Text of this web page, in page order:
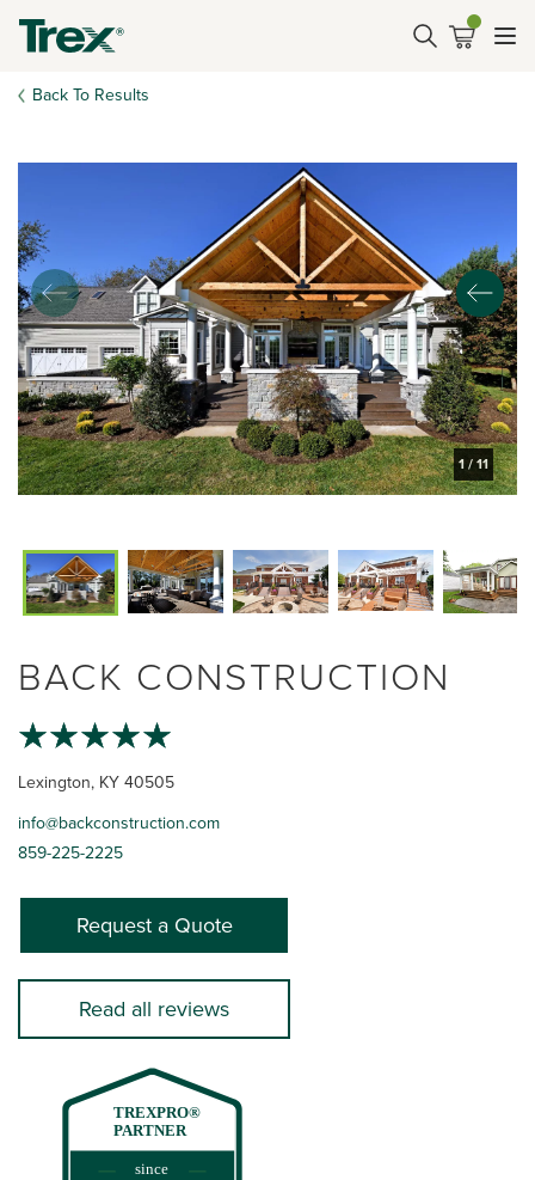
Back To Results
1/11
BACK CONSTRUCTION
Lexington, KY 40505
info@backconstruction.com
859-225-2225
Request a Quote
Read all reviews
since
TREXPRO®
PARTNER